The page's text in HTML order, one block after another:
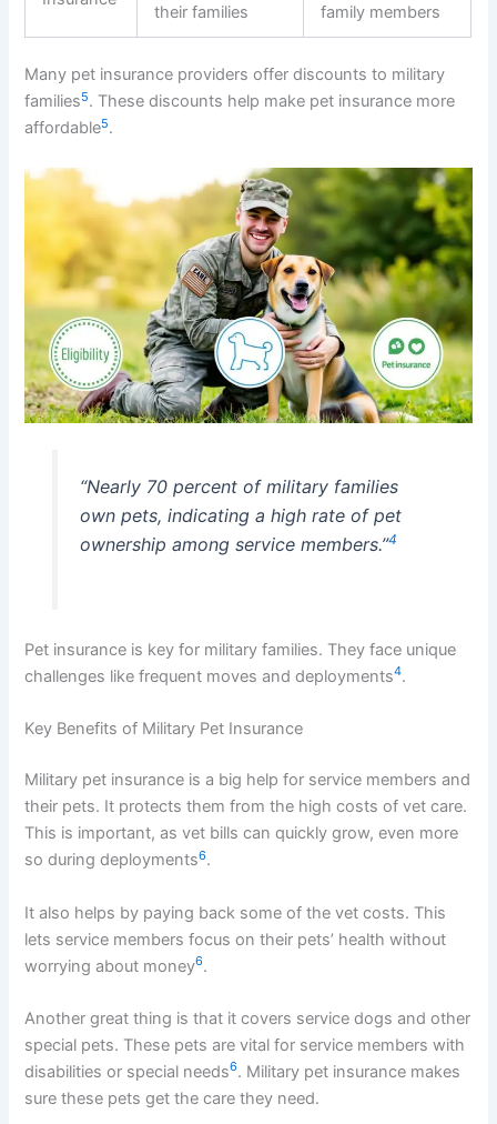
their families family members
Many pet insurance providers offer discounts to military
families5. These discounts help make pet insurance more
affordable5.
“Nearly 70 percent of military families
own pets, indicating a high rate of pet
ownership among service members.”4
Pet insurance is key for military families. They face unique
challenges like frequent moves and deployments4.
Key Benefits of Military Pet Insurance
Military pet insurance is a big help for service members and
their pets. It protects them from the high costs of vet care.
This is important, as vet bills can quickly grow, even more
so during deployments6.
It also helps by paying back some of the vet costs. This
lets service members focus on their pets’ health without
worrying about money6.
Another great thing is that it covers service dogs and other
special pets. These pets are vital for service members with
disabilities or special needs6. Military pet insurance makes
sure these pets get the care they need.